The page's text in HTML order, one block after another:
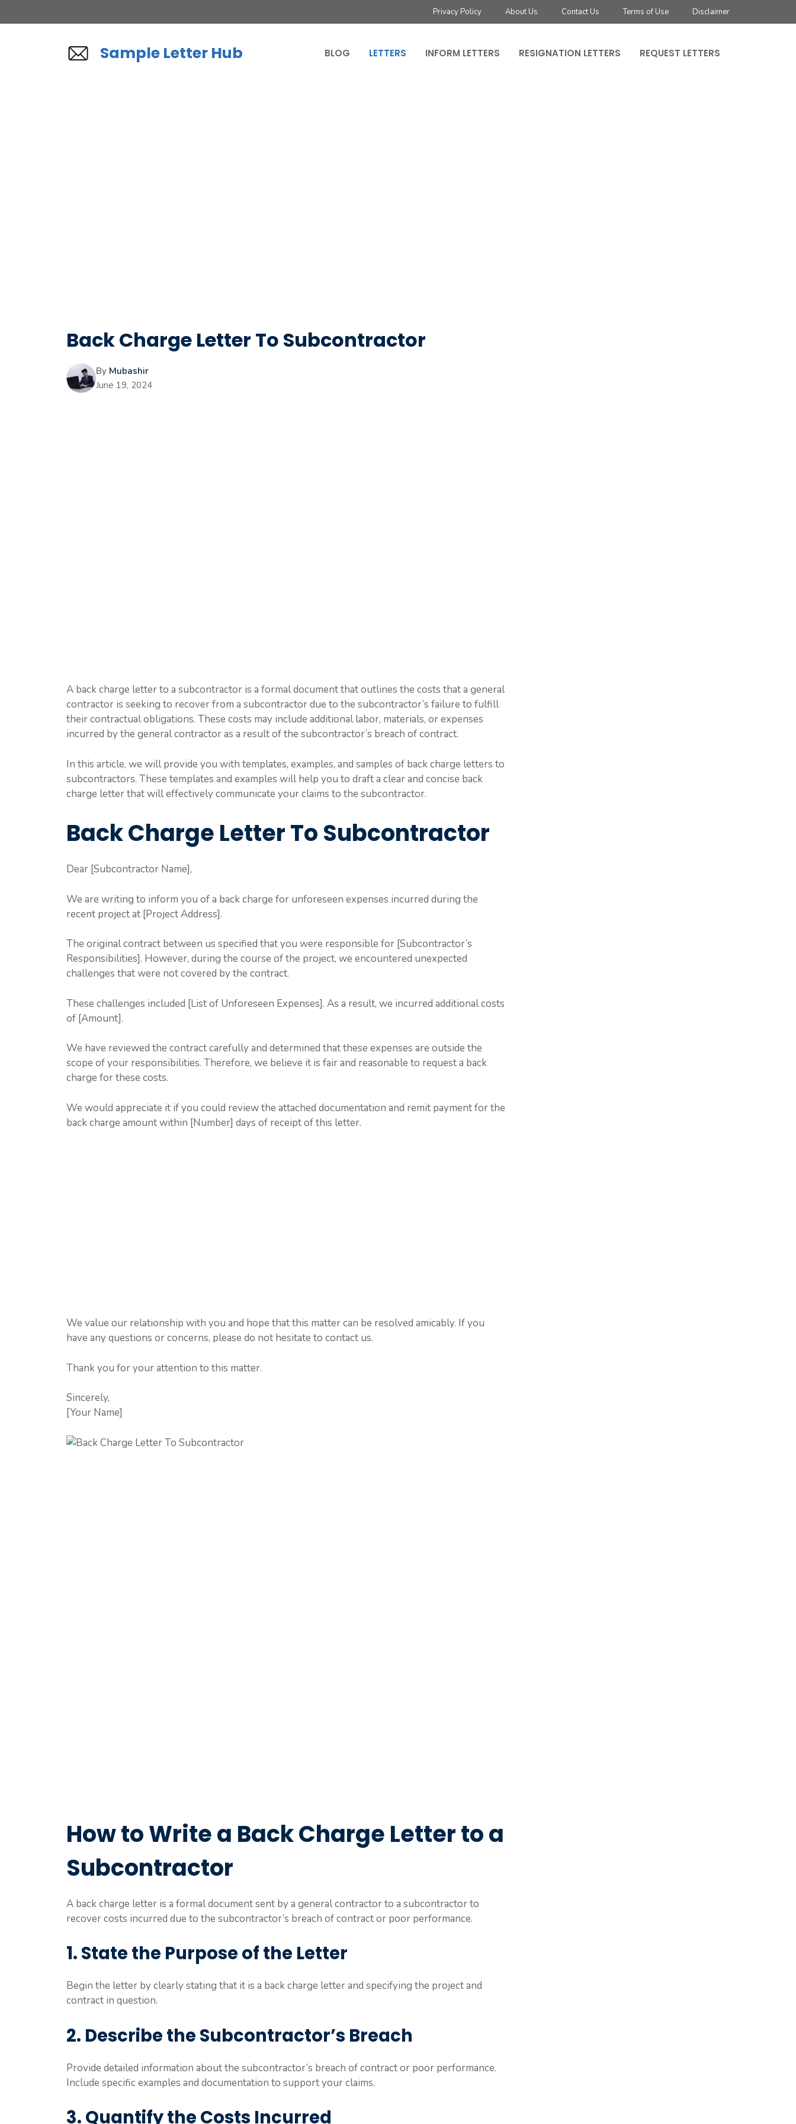
to
Privacy Policy About Us Contact Us Terms of Use Disclaimer
Sample Letter Hub BLOG LETTERS INFORM LETTERS RESIGNATION LETTERS REQUEST LETTERS
Back Charge Letter To Subcontractor
By Mubashir
June 19, 2024
A back charge letter to a subcontractor is a formal document that outlines the costs that a general
contractor is seeking to recover from a subcontractor due to the subcontractor’s failure to fulfill
their contractual obligations. These costs may include additional labor, materials, or expenses
incurred by the general contractor as a result of the subcontractor’s breach of contract.
In this article, we will provide you with templates, examples, and samples of back charge letters to
subcontractors. These templates and examples will help you to draft a clear and concise back
charge letter that will effectively communicate your claims to the subcontractor.
Back Charge Letter To Subcontractor
Dear [Subcontractor Name],
We are writing to inform you of a back charge for unforeseen expenses incurred during the
recent project at [Project Address].
The original contract between us specified that you were responsible for [Subcontractor’s
Responsibilities]. However, during the course of the project, we encountered unexpected
challenges that were not covered by the contract.
These challenges included [List of Unforeseen Expenses]. As a result, we incurred additional costs
of [Amount].
We have reviewed the contract carefully and determined that these expenses are outside the
scope of your responsibilities. Therefore, we believe it is fair and reasonable to request a back
charge for these costs.
We would appreciate it if you could review the attached documentation and remit payment for the
back charge amount within [Number] days of receipt of this letter.
We value our relationship with you and hope that this matter can be resolved amicably. If you
have any questions or concerns, please do not hesitate to contact us.
Thank you for your attention to this matter.
Sincerely,
[Your Name]
How to Write a Back Charge Letter to a
Subcontractor
A back charge letter is a formal document sent by a general contractor to a subcontractor to
recover costs incurred due to the subcontractor’s breach of contract or poor performance.
1. State the Purpose of the Letter
Begin the letter by clearly stating that it is a back charge letter and specifying the project and
contract in question.
2. Describe the Subcontractor’s Breach
Provide detailed information about the subcontractor’s breach of contract or poor performance.
Include specific examples and documentation to support your claims.
3. Quantify the Costs Incurred